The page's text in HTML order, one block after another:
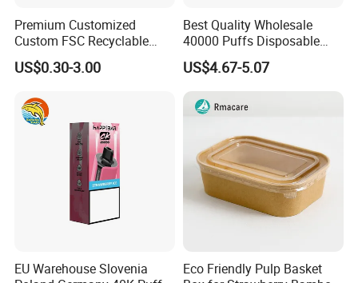
Samples Shipping
We always send samples by air freight The shipping time around 5-
Premium Customized
Custom FSC Recyclable
Shoes Electronics Cosmetic
Perfume Display Color
Packaging Gift Packing
Paper Box for Storage
US$0.30-3.00
Best Quality Wholesale
40000 Puffs Disposable
Vap Box Packaging Happ
Bar Sh150K Solo Box for
Happ Bar 40K 50K 100K
150K
US$4.67-5.07
EU Warehouse Slovenia
Eco Friendly Pulp Basket